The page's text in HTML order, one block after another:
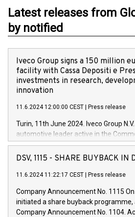
Latest releases from
by notified
Iveco Group signs a 150 million
facility with Cassa Depositi e
investments in research,
innovation
11.6.2024 12:00:00 CEST Press release
Turin, 11th June 2024. Iveco Group
automotive leader active in the
Vehicles, Powertrain and related
has successfully signed a term loan
new projects in Italy dedicated to
by CDP, Iveco Group will develop
architectures in the field of electric
DSV, 1115 - SHARE BUYBACK IN
11.6.2024 11:22:17 CEST Press release
Company Announcement No. 1115
initiated a share buyback programme,
Company Announcement No. 1104.